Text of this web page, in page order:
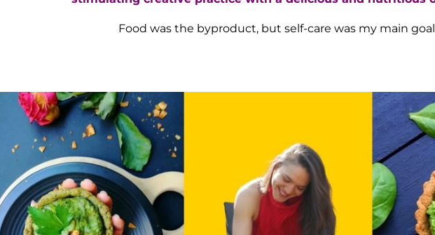
Food was the byproduct, but self-care was my main